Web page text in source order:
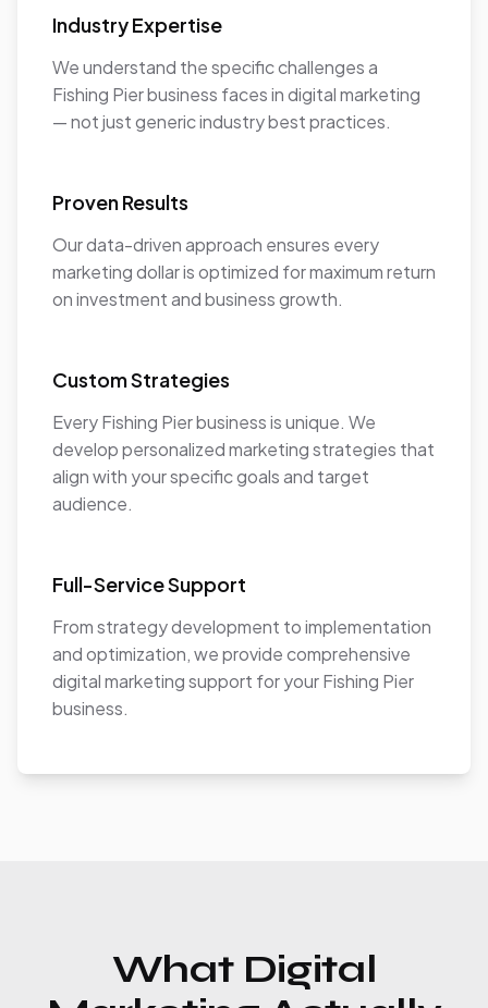
Industry Expertise
We understand the specific challenges a
Fishing Pier business faces in digital marketing
— not just generic industry best practices.
Proven Results
Our data-driven approach ensures every
marketing dollar is optimized for maximum return
on investment and business growth.
Custom Strategies
Every Fishing Pier business is unique. We
develop personalized marketing strategies that
align with your specific goals and target
audience.
Full-Service Support
From strategy development to implementation
and optimization, we provide comprehensive
digital marketing support for your Fishing Pier
business.
What Digital